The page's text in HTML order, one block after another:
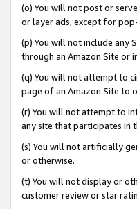
(o) You will not post or
or layer ads, except for
(p) You will not include any
through an Amazon Site or
(q) You will not attempt to
page of an Amazon Site to
(r) You will not attempt to
any site that participates in
(s) You will not artificially
or otherwise.
(t) You will not display or
customer review or star